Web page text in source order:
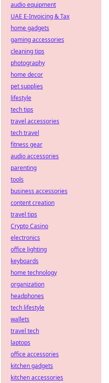
audio equipment
UAE E-Invoicing & Tax
home gadgets
gaming accessories
cleaning tips
photography
home decor
pet supplies
lifestyle
tech tips
travel accessories
tech travel
fitness gear
audio accessories
parenting
tools
business accessories
content creation
travel tips
Crypto Casino
electronics
office lighting
keyboards
home technology
organization
headphones
tech lifestyle
wallets
travel tech
laptops
office accessories
kitchen gadgets
kitchen accessories